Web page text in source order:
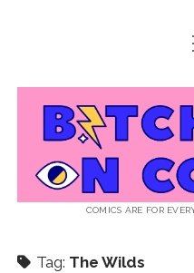
LISTEN
Bitches
on
Comics
COMICS ARE FOR
Tag: The Wilds